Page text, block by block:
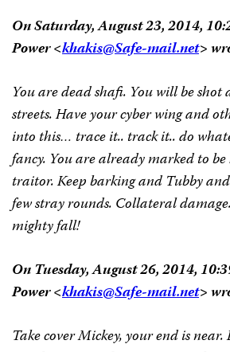
On Saturday, August 23, 2014,
Power <khakis@Safe-mail.net>
You are dead shafi. You will be
streets. Have your cyber wing and
into this… trace it.. track it.. do
fancy. You are already marked to
traitor. Keep barking and Tubby
few stray rounds. Collateral
mighty fall!
On Tuesday, August 26, 2014,
Power <khakis@Safe-mail.net>
Take cover Mickey, your end is